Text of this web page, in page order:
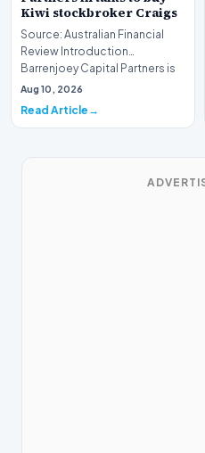
Kiwi stockbroker Craigs
Source: Australian Financial
Review Introduction
Barrenjoey Capital Partners is
currently engaged…
Aug 10, 2026
Read Article